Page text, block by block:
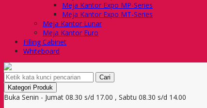
Meja Kantor Expo MP-Series
Meja Kantor Expo MT-Series
Meja Kantor Lunar
Meja Kantor Euro
Filling Cabinet
Whiteboard
Cari
Kategori Produk
Buka Senin - Jumat 08.30 s/d 17.00 , Sabtu 08.30 s/d 14.00